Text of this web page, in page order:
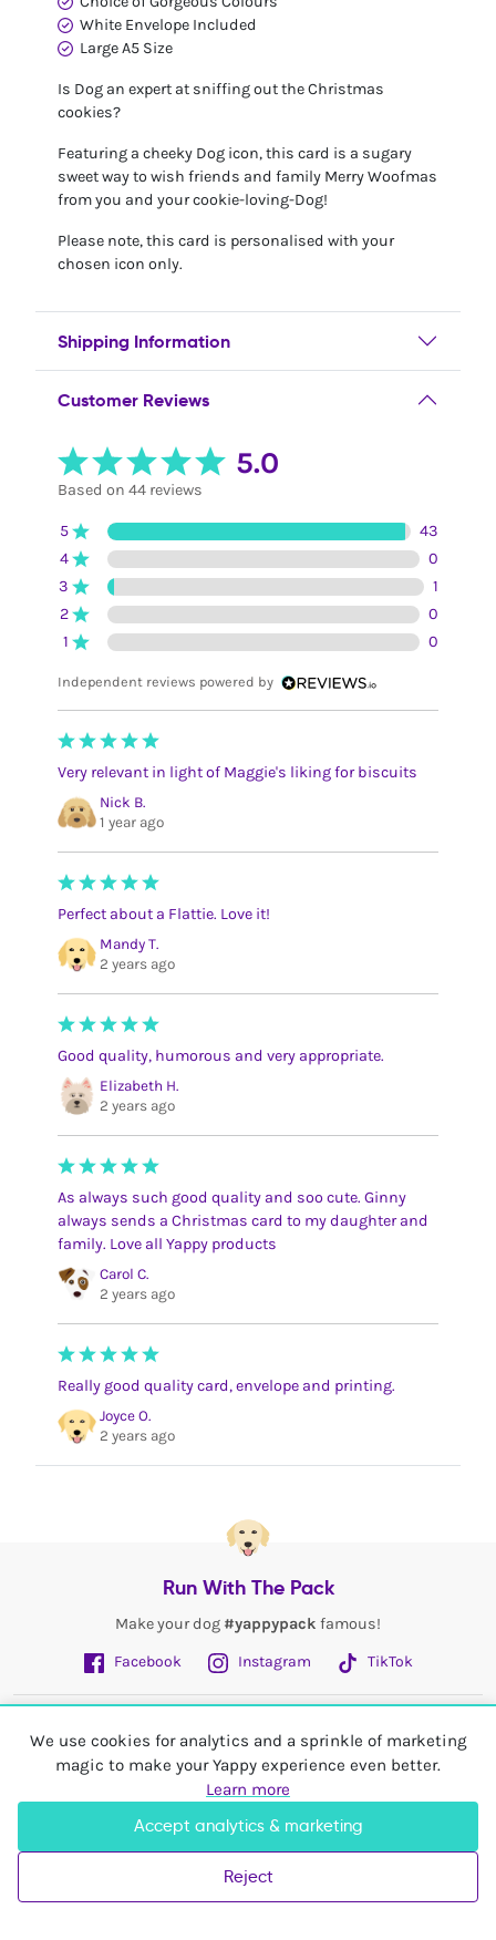
We use cookies for analytics and a sprinkle of marketing
magic to make your Yappy experience even better.
Learn more
Accept analytics & marketing
Reject
White Envelope Included
Large A5 Size
Is Dog an expert at sniffing out the Christmas
cookies?
Featuring a cheeky Dog icon, this card is a sugary
sweet way to wish friends and family Merry Woofmas
from you and your cookie-loving-Dog!
Please note, this card is personalised with your
chosen icon only.
Shipping Information
Customer Reviews
5.0
Based on 44 reviews
5
43
4
0
3
1
2
0
1
0
Independent reviews powered by
Very relevant in light of Maggie's liking for biscuits
Nick B.
1 year ago
Perfect about a Flattie. Love it!
Mandy T.
2 years ago
Good quality, humorous and very appropriate.
Elizabeth H.
2 years ago
As always such good quality and soo cute. Ginny
always sends a Christmas card to my daughter and
family. Love all Yappy products
Carol C.
2 years ago
Really good quality card, envelope and printing.
Joyce O.
2 years ago
Run With The Pack
Make your dog #yappypack famous!
Facebook
Instagram TikTok
My Account
United Kingdom